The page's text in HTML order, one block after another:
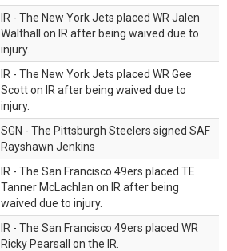
IR - The New York Jets placed WR Jalen
Walthall on IR after being waived due to
injury.
IR - The New York Jets placed WR Gee
Scott on IR after being waived due to
injury.
SGN - The Pittsburgh Steelers signed SAF
Rayshawn Jenkins
IR - The San Francisco 49ers placed TE
Tanner McLachlan on IR after being
waived due to injury.
IR - The San Francisco 49ers placed WR
Ricky Pearsall on the IR.